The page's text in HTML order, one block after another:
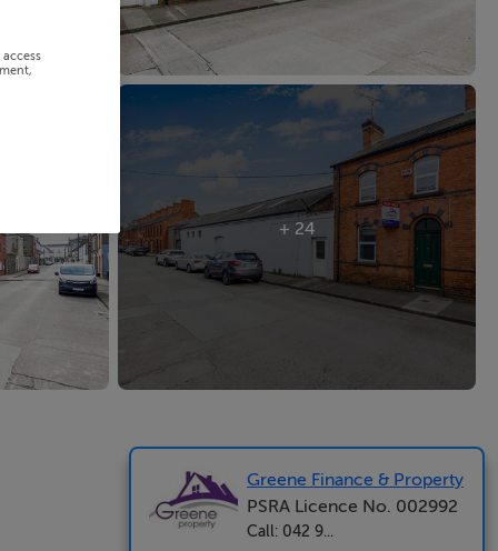
+ 24
Greene Finance & Property
PSRA Licence No. 002992
Call: 042 9...